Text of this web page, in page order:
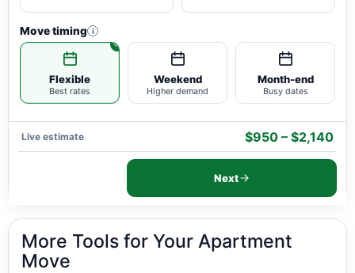
Move timing i
Flexible
Best rates
Weekend
Higher demand
Month-end
Busy dates
Live estimate $950 – $2,140
Next
More Tools for Your Apartment
Move